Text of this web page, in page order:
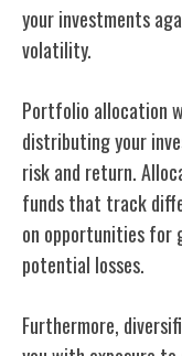
your investments
volatility.
Portfolio allocation
distributing your
risk and return.
funds that track
on opportunities for
potential losses.
Furthermore,